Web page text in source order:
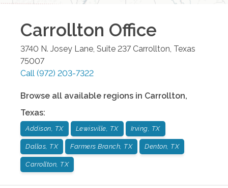
Carrollton Office
3740 N. Josey Lane, Suite 237 Carrollton, Texas
75007
Call (972) 203-7322
Browse all available regions in Carrollton,
Texas:
Addison, TX Lewisville, TX Irving, TX
Dallas, TX Farmers Branch, TX Denton, TX
Carrollton, TX